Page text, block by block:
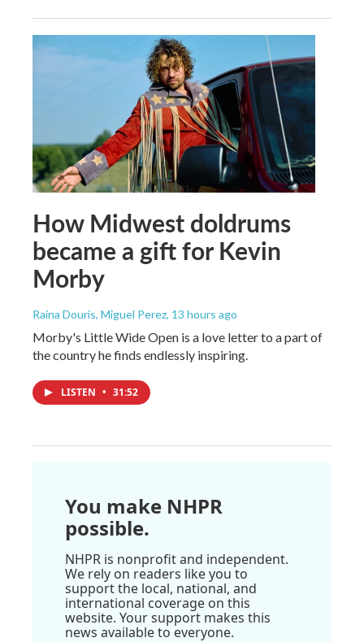
How Midwest doldrums
became a gift for Kevin
Morby
Raina Douris, Miguel Perez, 13 hours ago
Morby's Little Wide Open is a love letter to a part of
the country he finds endlessly inspiring.
LISTEN • 31:52
You make NHPR
possible.
NHPR is nonprofit and independent.
We rely on readers like you to
support the local, national, and
international coverage on this
website. Your support makes this
news available to everyone.